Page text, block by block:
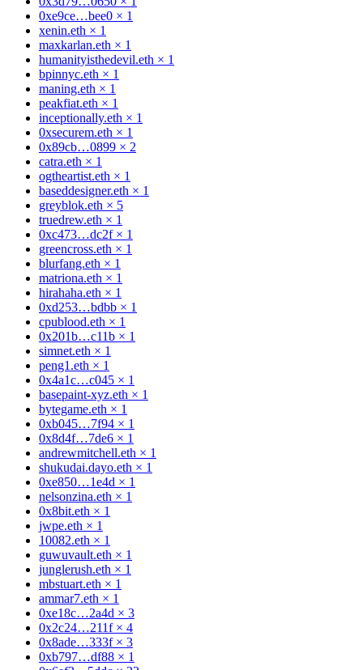
0xe9ce…bee0 × 1
xenin.eth × 1
maxkarlan.eth × 1
humanityisthedevil.eth × 1
bpinnyc.eth × 1
maning.eth × 1
peakfiat.eth × 1
inceptionally.eth × 1
0xsecurem.eth × 1
0x89cb…0899 × 2
catra.eth × 1
ogtheartist.eth × 1
baseddesigner.eth × 1
greyblok.eth × 5
truedrew.eth × 1
0xc473…dc2f× 1
greencross.eth × 1
blurfang.eth × 1
matriona.eth × 1
hirahaha.eth × 1
0xd253…bdbb × 1
cpublood.eth × 1
0x201b…c11b × 1
simnet.eth × 1
peng1.eth × 1
0x4a1c…c045 × 1
basepaint-xyz.eth × 1
bytegame.eth × 1
0xb045…7f94 × 1
0x8d4f…7de6 × 1
andrewmitchell.eth × 1
shukudai.dayo.eth × 1
0xe850…1e4d × 1
nelsonzina.eth × 1
0x8bit.eth × 1
jwpe.eth × 1
10082.eth × 1
guwuvault.eth × 1
junglerush.eth × 1
mbstuart.eth × 1
ammar7.eth × 1
0xe18c…2a4d × 3
0x2c24…211f× 4
0x8ade…333f× 3
0xb797…df88 × 1